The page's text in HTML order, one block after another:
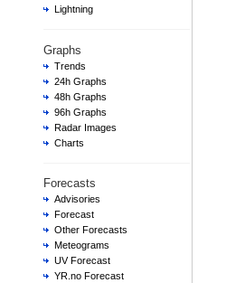
Lightning
Graphs
Trends
24h Graphs
48h Graphs
96h Graphs
Radar Images
Charts
Forecasts
Advisories
Forecast
Other Forecasts
Meteograms
UV Forecast
YR.no Forecast